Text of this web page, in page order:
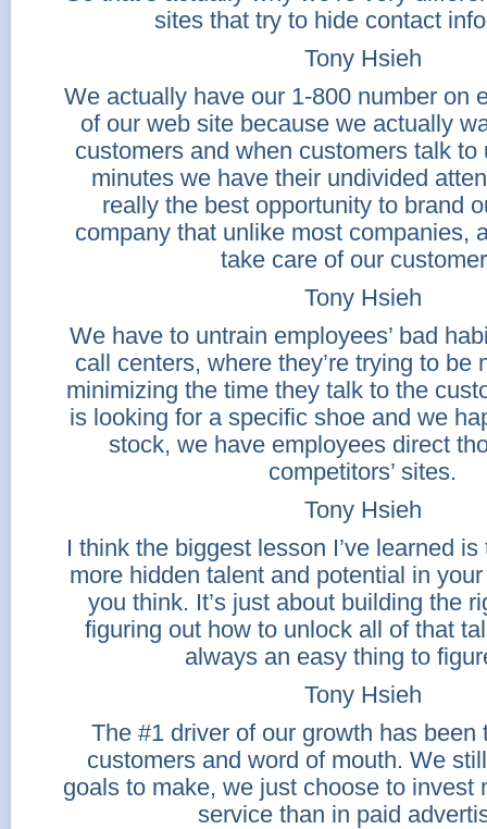
sites that try to hide contact
Tony Hsieh
We actually have our 1-800 number on
of our web site because we actually
customers and when customers talk to
minutes we have their undivided
really the best opportunity to brand
company that unlike most companies,
take care of our
Tony Hsieh
We have to untrain employees’ bad
call centers, where they’re trying to be
minimizing the time they talk to the
is looking for a specific shoe and we
stock, we have employees direct
competitors’ sites.
Tony Hsieh
I think the biggest lesson I’ve learned
more hidden talent and potential in
you think. It’s just about building the
figuring out how to unlock all of that
always an easy thing to
Tony Hsieh
The #1 driver of our growth has been
customers and word of mouth. We
goals to make, we just choose to invest
service than in paid